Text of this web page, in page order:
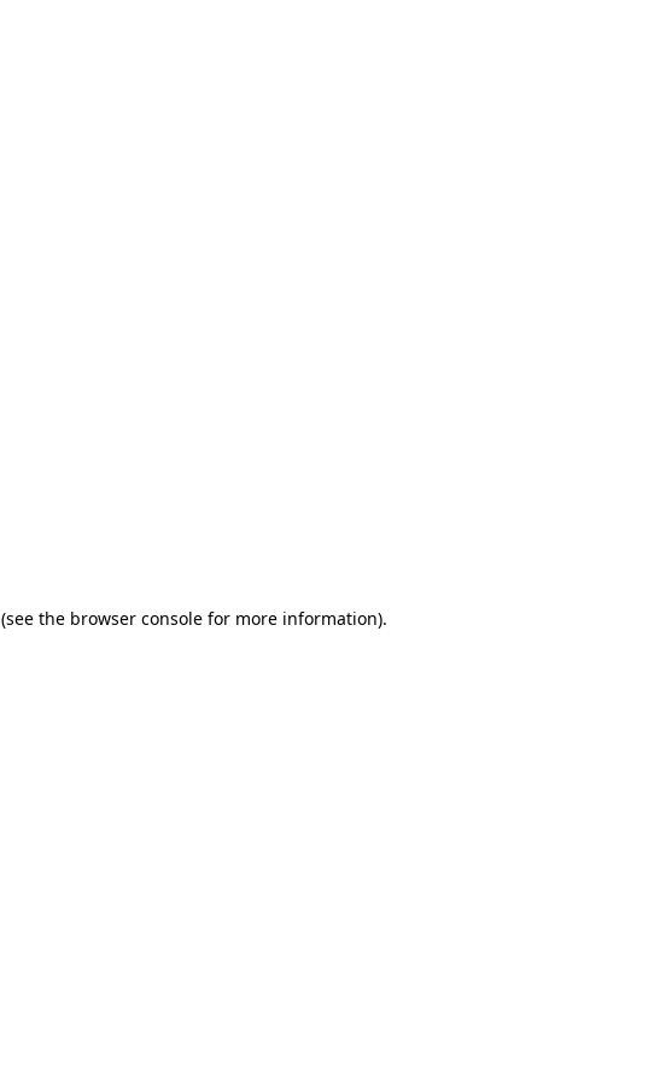
(see the browser console for more information).